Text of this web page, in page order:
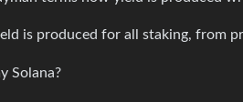
is produced for all staking, from
Solana?